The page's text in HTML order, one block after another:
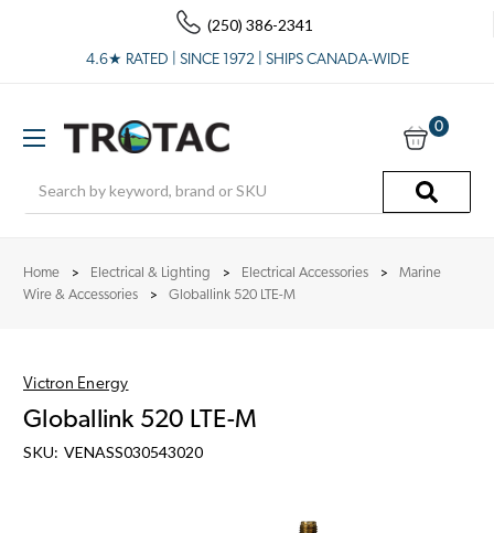
(250) 386-2341
4.6★ RATED | SINCE 1972 | SHIPS CANADA-WIDE
0
Home Electrical & Lighting Electrical Accessories
Marine
Wire & Accessories
Globallink 520 LTE-M
Victron Energy
Globallink 520 LTE-M
SKU: VENASS030543020